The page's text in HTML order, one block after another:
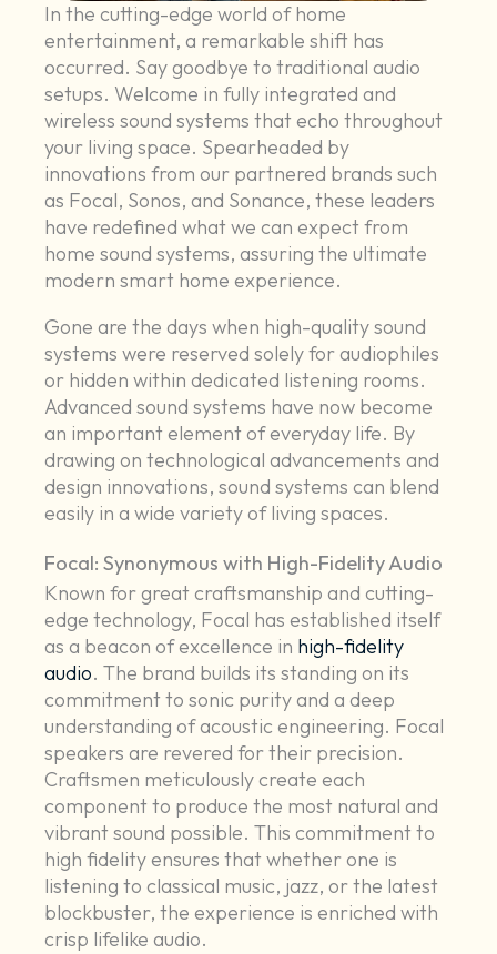
In the cutting-edge world of home
entertainment, a remarkable shift has
occurred. Say goodbye to traditional audio
setups. Welcome in fully integrated and
wireless sound systems that echo throughout
your living space. Spearheaded by
innovations from our partnered brands such
as Focal, Sonos, and Sonance, these leaders
have redefined what we can expect from
home sound systems, assuring the ultimate
modern smart home experience.
Gone are the days when high-quality sound
systems were reserved solely for audiophiles
or hidden within dedicated listening rooms.
Advanced sound systems have now become
an important element of everyday life. By
drawing on technological advancements and
design innovations, sound systems can blend
easily in a wide variety of living spaces.
Focal: Synonymous with High-Fidelity Audio
Known for great craftsmanship and cutting-
edge technology, Focal has established itself
as a beacon of excellence in high-fidelity
audio. The brand builds its standing on its
commitment to sonic purity and a deep
understanding of acoustic engineering. Focal
speakers are revered for their precision.
Craftsmen meticulously create each
component to produce the most natural and
vibrant sound possible. This commitment to
high fidelity ensures that whether one is
listening to classical music, jazz, or the latest
blockbuster, the experience is enriched with
crisp lifelike audio.